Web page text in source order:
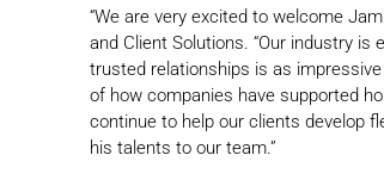
“We are very excited to welcome
and Client Solutions. “Our industry
trusted relationships is as
of how companies have supported
continue to help our clients develop
his talents to our team.”